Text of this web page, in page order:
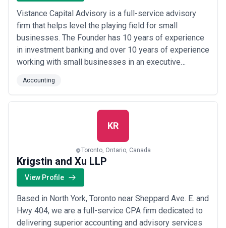
Vistance Capital Advisory is a full-service advisory
firm that helps level the playing field for small
businesses. The Founder has 10 years of experience
in investment banking and over 10 years of experience
working with small businesses in an executive
to bridge the gap between small businesses and
institutions offering capital, having been on both sides.
As an entrepreneur, we understand y...
Accounting
KR
Toronto, Ontario, Canada
Krigstin and Xu LLP
View Profile
Based in North York, Toronto near Sheppard Ave. E. and
Hwy 404, we are a full-service CPA firm dedicated to
delivering superior accounting and advisory services